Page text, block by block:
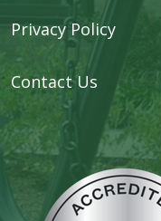
Privacy Policy
Contact Us